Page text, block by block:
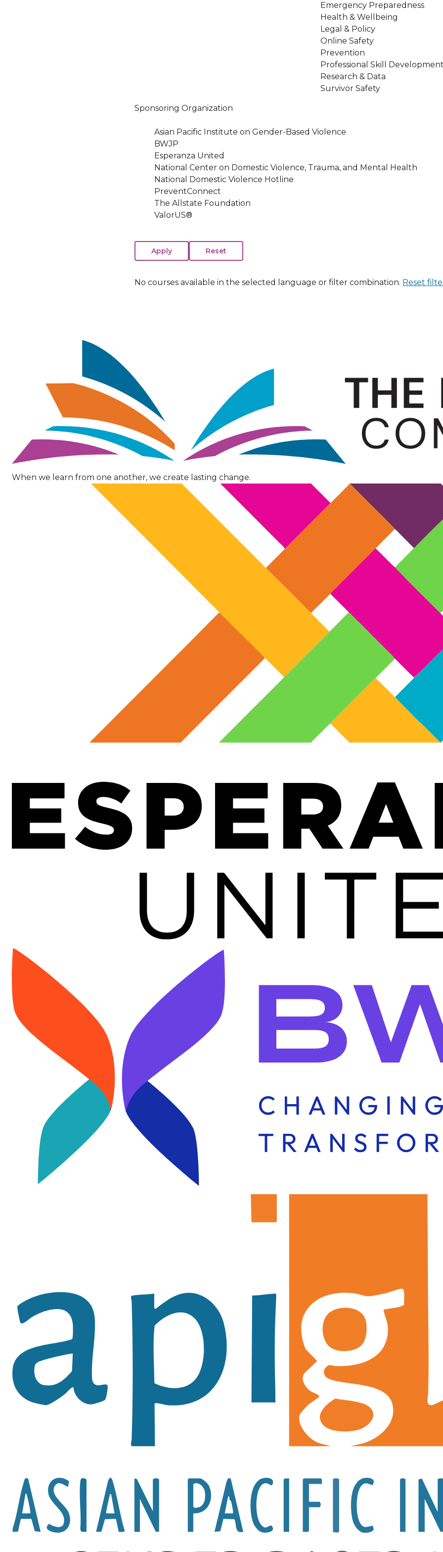
Emergency Preparedness
Health & Wellbeing
Legal & Policy
Online Safety
Prevention
Professional Skill
Research & Data
Survivor Safety
Sponsoring Organization
Asian Pacific Institute on Gender-Based Violence
BWJP
Esperanza United
National Center on Domestic Violence, Trauma, and Mental Health
National Domestic Violence Hotline
PreventConnect
The Allstate Foundation
ValorUS®
No courses available in the selected language or filter combination. Reset
When we learn from one another, we create lasting change.
Image